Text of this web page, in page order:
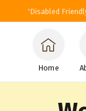
'Disabled
Home